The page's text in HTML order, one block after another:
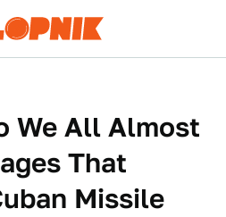
We All Almost
That
Missile